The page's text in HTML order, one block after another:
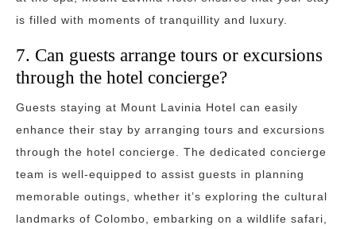
is filled with moments of tranquillity and luxury.
7. Can guests arrange tours or excursions
through the hotel concierge?
Guests staying at Mount Lavinia Hotel can easily
enhance their stay by arranging tours and excursions
through the hotel concierge. The dedicated concierge
team is well-equipped to assist guests in planning
memorable outings, whether it’s exploring the cultural
landmarks of Colombo, embarking on a wildlife safari,